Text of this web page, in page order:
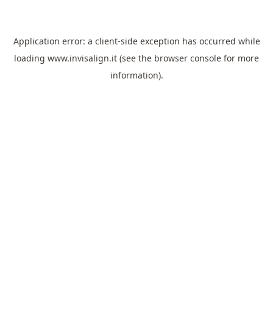
Application error: a client-side exception has occurred while
loading www.invisalign.it (see the browser console for more
information).